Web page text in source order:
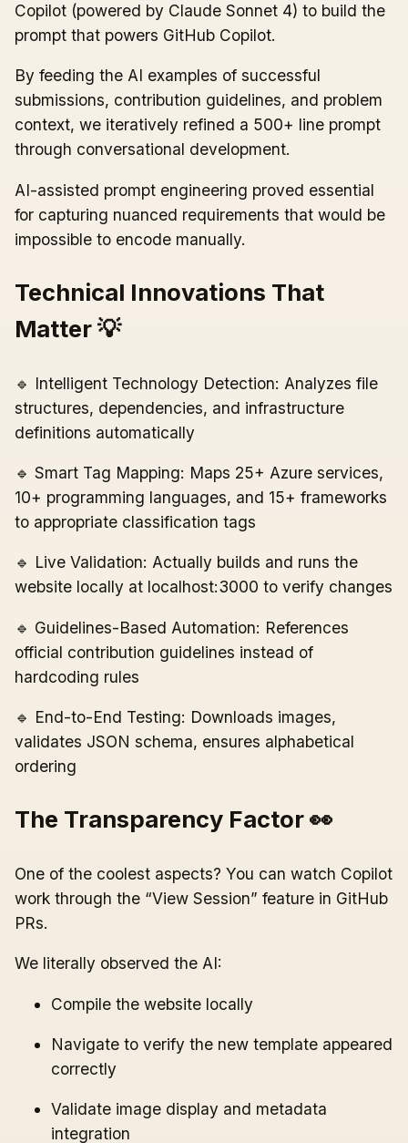
Copilot (powered by Claude Sonnet 4) to build the
prompt that powers GitHub Copilot.
By feeding the AI examples of successful
submissions, contribution guidelines, and problem
context, we iteratively refined a 500+ line prompt
through conversational development.
AI-assisted prompt engineering proved essential
for capturing nuanced requirements that would be
impossible to encode manually.
Technical Innovations That
Matter 💡
🔹 Intelligent Technology Detection: Analyzes file
structures, dependencies, and infrastructure
definitions automatically
🔹 Smart Tag Mapping: Maps 25+ Azure services,
10+ programming languages, and 15+ frameworks
to appropriate classification tags
🔹 Live Validation: Actually builds and runs the
website locally at localhost:3000 to verify changes
🔹 Guidelines-Based Automation: References
official contribution guidelines instead of
hardcoding rules
🔹 End-to-End Testing: Downloads images,
validates JSON schema, ensures alphabetical
ordering
The Transparency Factor 👀
One of the coolest aspects? You can watch Copilot
work through the “View Session” feature in GitHub
PRs.
We literally observed the AI:
Compile the website locally
Navigate to verify the new template appeared
correctly
Validate image display and metadata
integration